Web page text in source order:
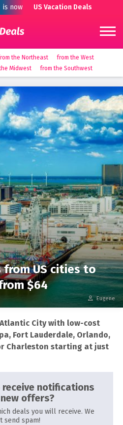
is now US Vacation Deals
the Northeast
from the West
Midwest from the Southwest
from US cities to
$64
Eugene
City with low-cost
Fort Lauderdale, Orlando,
Charleston starting at just
notifications
offers?
deals you will receive. We
send spam!